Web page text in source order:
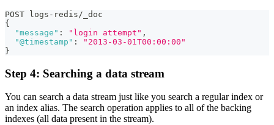
POST logs-redis/_doc
{
"message" : "login attempt" ,
"@timestamp" :
"2013-03-01T00:00:00"
}
Step 4: Searching a data stream
You can search a data stream just like you search a regular index or
an index alias. The search operation applies to all of the backing
indexes (all data present in the stream).